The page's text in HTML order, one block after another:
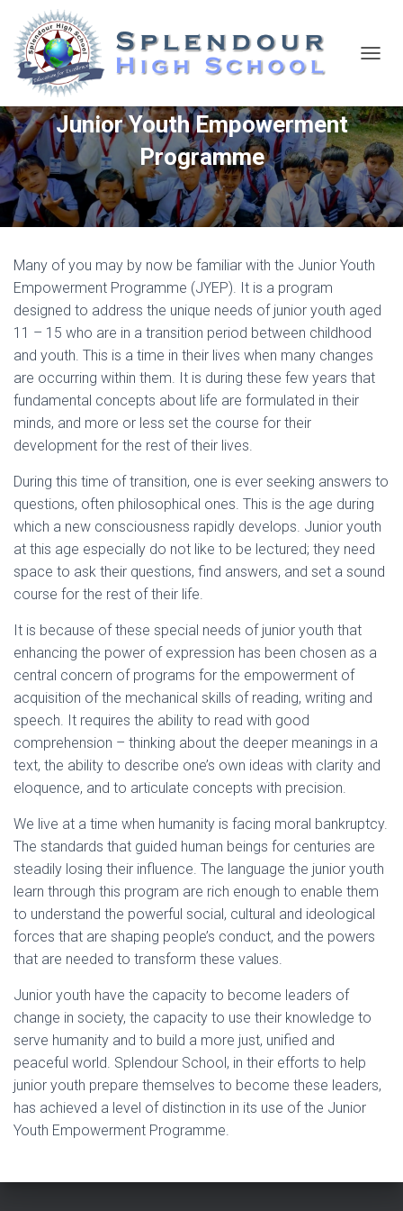
G
L
E
N
A
V
I
T
O
Junior Youth Empowerment
Programme
Many of you may by now be familiar with the Junior Youth
Empowerment Programme (JYEP). It is a program
designed to address the unique needs of junior youth aged
11 – 15 who are in a transition period between childhood
and youth. This is a time in their lives when many changes
are occurring within them. It is during these few years that
fundamental concepts about life are formulated in their
minds, and more or less set the course for their
development for the rest of their lives.
During this time of transition, one is ever seeking answers to
questions, often philosophical ones. This is the age during
which a new consciousness rapidly develops. Junior youth
at this age especially do not like to be lectured; they need
space to ask their questions, find answers, and set a sound
course for the rest of their life.
It is because of these special needs of junior youth that
enhancing the power of expression has been chosen as a
central concern of programs for the empowerment of
acquisition of the mechanical skills of reading, writing and
speech. It requires the ability to read with good
comprehension – thinking about the deeper meanings in a
text, the ability to describe one’s own ideas with clarity and
eloquence, and to articulate concepts with precision.
We live at a time when humanity is facing moral bankruptcy.
The standards that guided human beings for centuries are
steadily losing their influence. The language the junior youth
learn through this program are rich enough to enable them
to understand the powerful social, cultural and ideological
forces that are shaping people’s conduct, and the powers
that are needed to transform these values.
Junior youth have the capacity to become leaders of
change in society, the capacity to use their knowledge to
serve humanity and to build a more just, unified and
peaceful world. Splendour School, in their efforts to help
junior youth prepare themselves to become these leaders,
has achieved a level of distinction in its use of the Junior
Youth Empowerment Programme.